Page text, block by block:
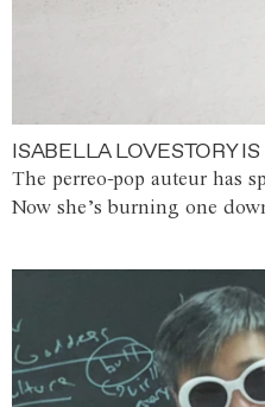
ISABELLA LOVESTORY
The perreo-pop auteur has
Now she’s burning one